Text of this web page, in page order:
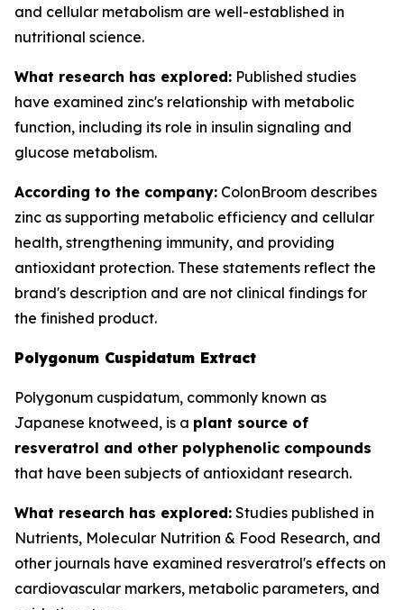
and cellular metabolism are well-established in
nutritional science.
What research has explored: Published studies
have examined zinc's relationship with metabolic
function, including its role in insulin signaling and
glucose metabolism.
According to the company: ColonBroom describes
zinc as supporting metabolic efficiency and cellular
health, strengthening immunity, and providing
antioxidant protection. These statements reflect the
brand's description and are not clinical findings for
the finished product.
Polygonum Cuspidatum Extract
Polygonum cuspidatum, commonly known as
Japanese knotweed, is a plant source of
resveratrol and other polyphenolic compounds
that have been subjects of antioxidant research.
What research has explored: Studies published in
Nutrients, Molecular Nutrition & Food Research, and
other journals have examined resveratrol's effects on
cardiovascular markers, metabolic parameters, and